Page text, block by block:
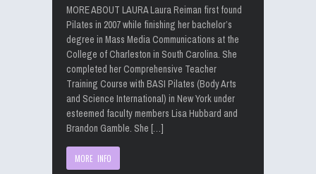
MORE ABOUT LAURA Laura Reiman first found
Pilates in 2007 while finishing her bachelor’s
degree in Mass Media Communications at the
College of Charleston in South Carolina. She
completed her Comprehensive Teacher
Training Course with BASI Pilates (Body Arts
and Science International) in New York under
esteemed faculty members Lisa Hubbard and
Brandon Gamble. She […]
MORE INFO